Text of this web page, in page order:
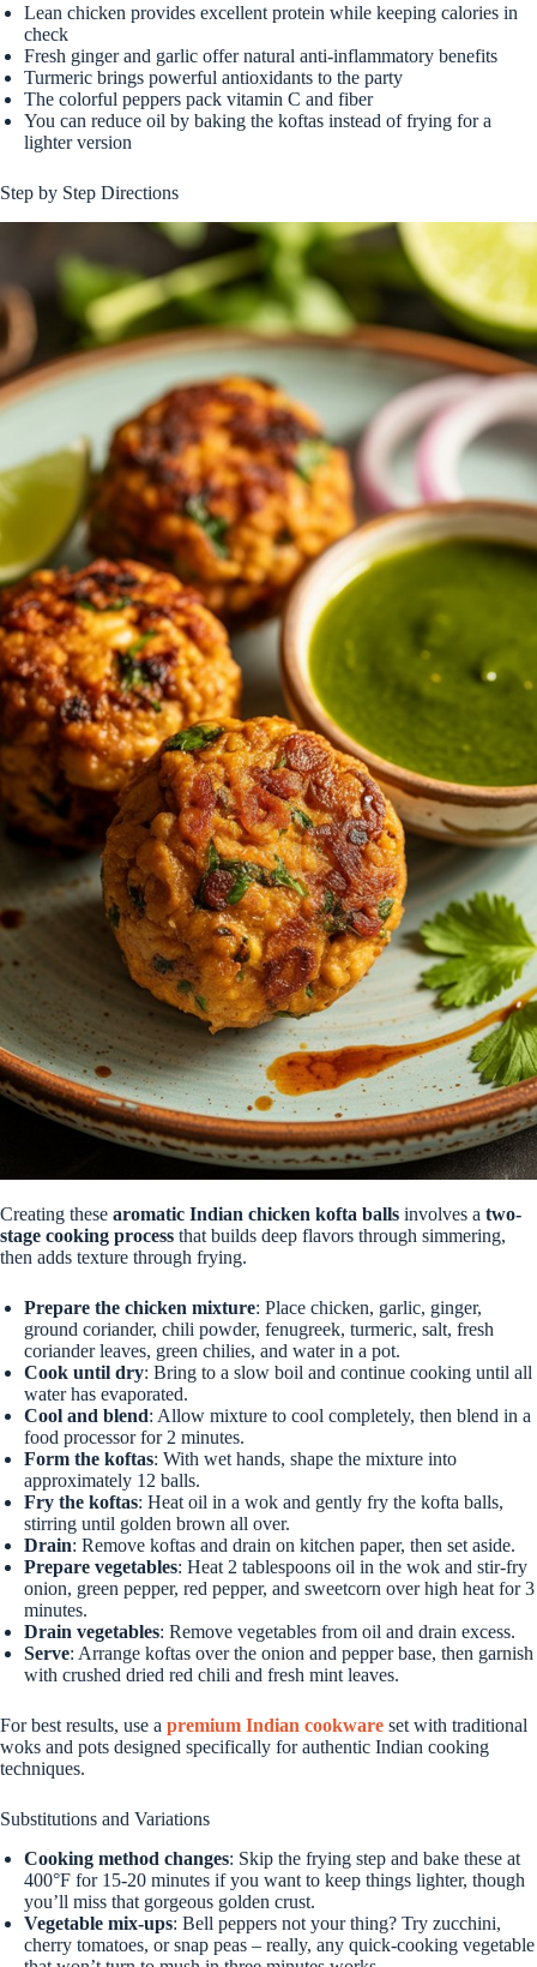
Lean chicken provides excellent protein while keeping calories in
check
Fresh ginger and garlic offer natural anti-inflammatory benefits
Turmeric brings powerful antioxidants to the party
The colorful peppers pack vitamin C and fiber
You can reduce oil by baking the koftas instead of frying for a
lighter version
Step by Step Directions
Creating these aromatic Indian chicken kofta balls involves a two-
stage cooking process that builds deep flavors through simmering,
then adds texture through frying.
Prepare the chicken mixture: Place chicken, garlic, ginger,
ground coriander, chili powder, fenugreek, turmeric, salt, fresh
coriander leaves, green chilies, and water in a pot.
Cook until dry: Bring to a slow boil and continue cooking until all
water has evaporated.
Cool and blend: Allow mixture to cool completely, then blend in a
food processor for 2 minutes.
Form the koftas: With wet hands, shape the mixture into
approximately 12 balls.
Fry the koftas: Heat oil in a wok and gently fry the kofta balls,
stirring until golden brown all over.
Drain: Remove koftas and drain on kitchen paper, then set aside.
Prepare vegetables: Heat 2 tablespoons oil in the wok and stir-fry
onion, green pepper, red pepper, and sweetcorn over high heat for 3
minutes.
Drain vegetables: Remove vegetables from oil and drain excess.
Serve: Arrange koftas over the onion and pepper base, then garnish
with crushed dried red chili and fresh mint leaves.
For best results, use a premium Indian cookware set with traditional
woks and pots designed specifically for authentic Indian cooking
techniques.
Substitutions and Variations
Cooking method changes: Skip the frying step and bake these at
400°F for 15-20 minutes if you want to keep things lighter, though
you’ll miss that gorgeous golden crust.
Vegetable mix-ups: Bell peppers not your thing? Try zucchini,
cherry tomatoes, or snap peas – really, any quick-cooking vegetable